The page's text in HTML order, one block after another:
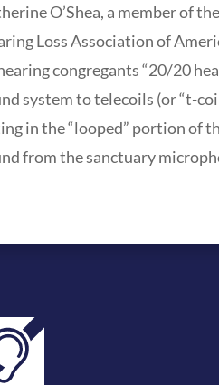
O’Shea, a member of
Loss Association of
congregants “20/20
system to telecoils (or “t-
in the “looped” portion of
from the sanctuary